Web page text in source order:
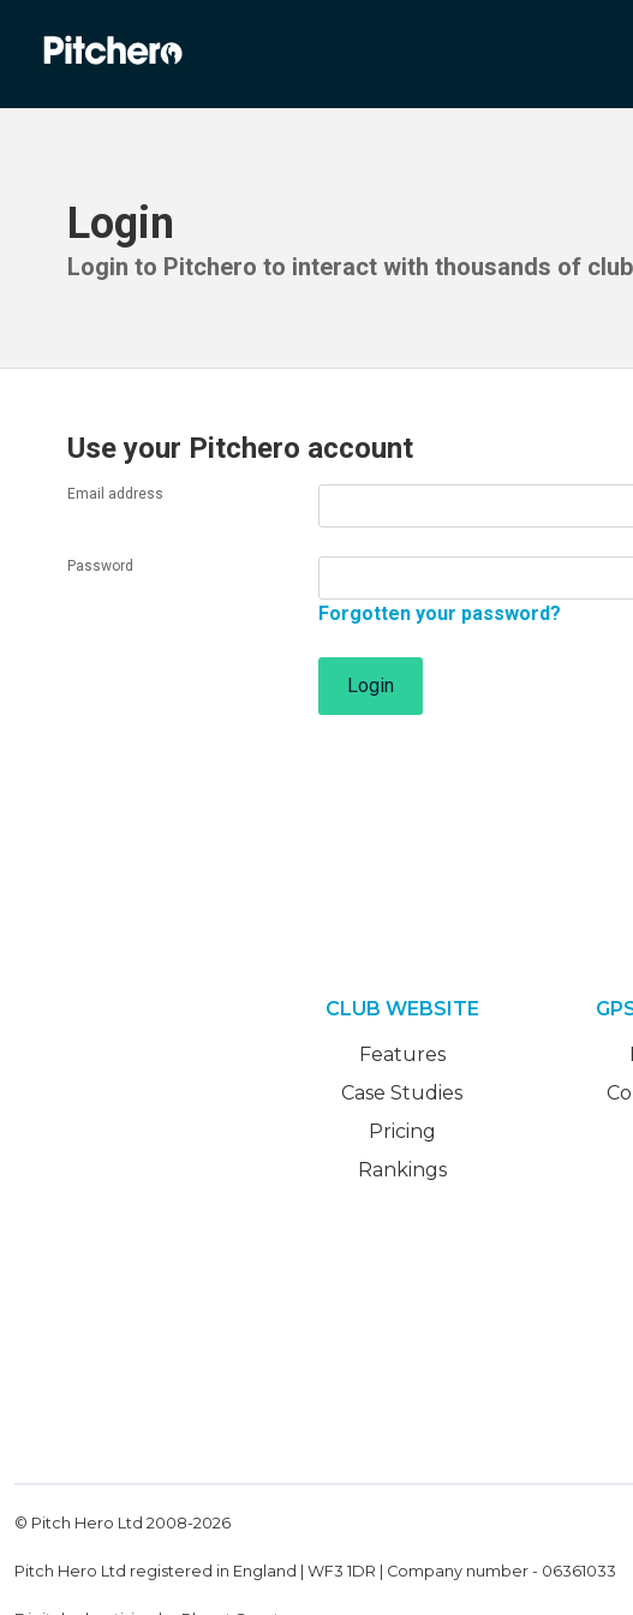
Login
Login to Pitchero to interact with thousands of
Use your Pitchero account
Email address
Password
Forgotten your password?
Login
CLUB WEBSITE
Features
Case Studies
Pricing
Rankings
© Pitch Hero Ltd 2008-2026
Pitch Hero Ltd registered in England | WF3 1DR | Company number - 06361033